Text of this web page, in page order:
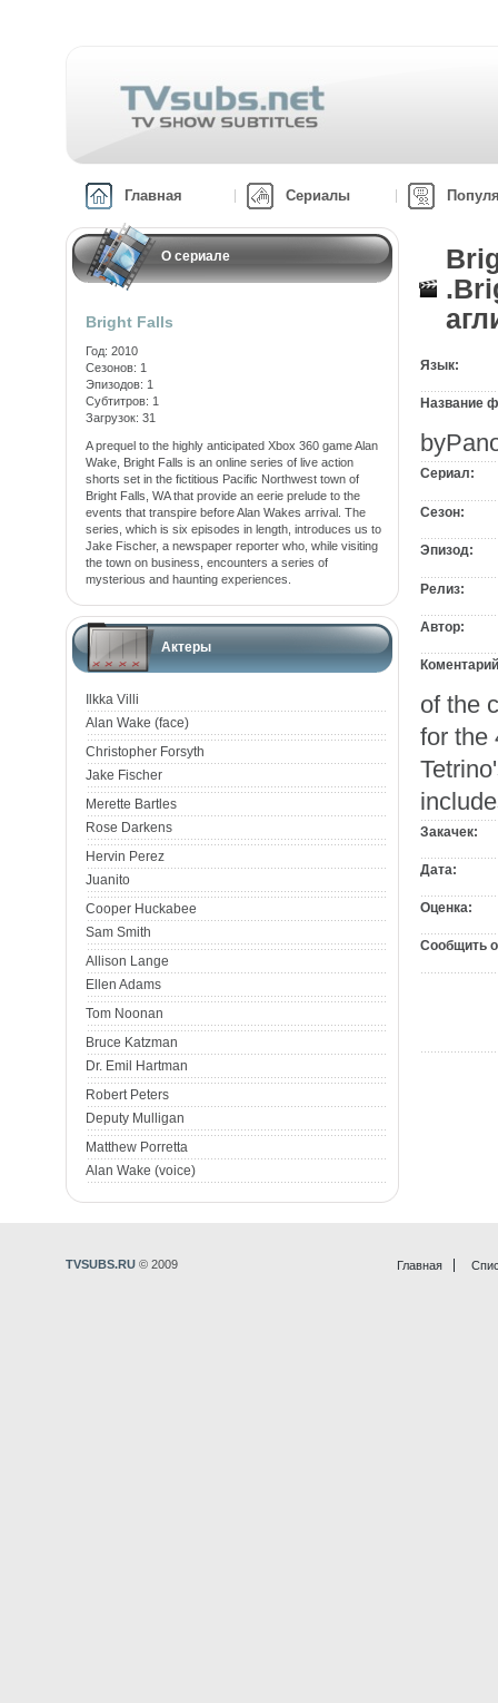
Главная Сериалы
О сериале
Bright Falls
Год: 2010
Сезонов: 1
Эпизодов: 1
Субтитров: 1
Загрузок: 31
A prequel to the highly anticipated Xbox 360 game Alan
Wake, Bright Falls is an online series of live action
shorts set in the fictitious Pacific Northwest town of
Bright Falls, WA that provide an eerie prelude to the
events that transpire before Alan Wakes arrival. The
series, which is six episodes in length, introduces us to
Jake Fischer, a newspaper reporter who, while visiting
the town on business, encounters a series of
mysterious and haunting experiences.
Актеры
Ilkka Villi
Alan Wake (face)
Christopher Forsyth
Jake Fischer
Merette Bartles
Rose Darkens
Hervin Perez
Juanito
Cooper Huckabee
Sam Smith
Allison Lange
Ellen Adams
Tom Noonan
Bruce Katzman
Dr. Emil Hartman
Robert Peters
Deputy Mulligan
Matthew Porretta
Alan Wake (voice)
Язык:
Название
Сериал:
Сезон:
Эпизод:
Релиз:
Автор:
of the
for the
Закачек:
Дата:
Оценка:
Сообщить
Главная
TVSUBS.RU © 2009